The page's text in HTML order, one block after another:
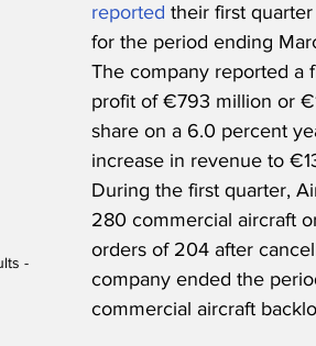
-
reported their first
for the period ending
The company reported a
profit of €793 million or
share on a 6.0 percent
increase in revenue to
During the first quarter,
280 commercial aircraft
orders of 204 after
company ended the
commercial aircraft